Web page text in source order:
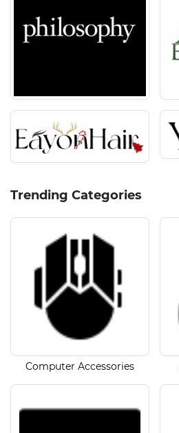
Trending Categories
Computer Accessories